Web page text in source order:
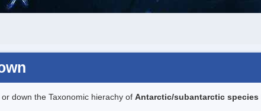
down the Taxonomic hierachy of Antarctic/subantarctic species